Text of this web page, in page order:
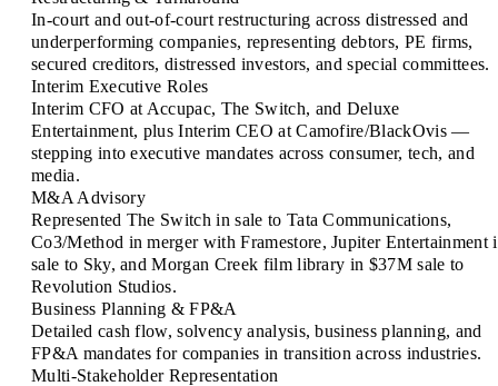
In-court and out-of-court restructuring across distressed and
underperforming companies, representing debtors, PE firms,
secured creditors, distressed investors, and special committees.
Interim Executive Roles
Interim CFO at Accupac, The Switch, and Deluxe
Entertainment, plus Interim CEO at Camofire/BlackOvis —
stepping into executive mandates across consumer, tech, and
media.
M&A Advisory
Represented The Switch in sale to Tata Communications,
Co3/Method in merger with Framestore, Jupiter Entertainment
sale to Sky, and Morgan Creek film library in $37M sale to
Revolution Studios.
Business Planning & FP&A
Detailed cash flow, solvency analysis, business planning, and
FP&A mandates for companies in transition across industries.
Multi-Stakeholder Representation